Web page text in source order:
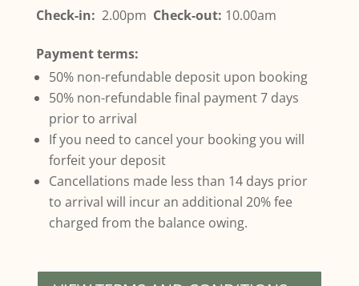
Check-in: 2.00pm Check-out: 10.00am
Payment terms:
50% non-refundable deposit upon booking
50% non-refundable final payment 7 days
prior to arrival
If you need to cancel your booking you will
forfeit your deposit
Cancellations made less than 14 days prior
to arrival will incur an additional 20% fee
charged from the balance owing.